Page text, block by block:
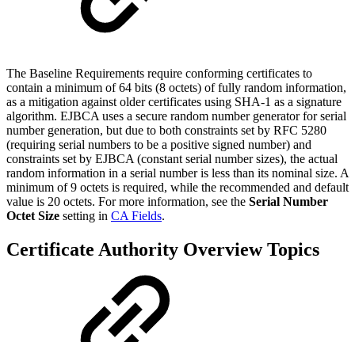
The Baseline Requirements require conforming certificates to
contain a minimum of 64 bits (8 octets) of fully random information,
as a mitigation against older certificates using SHA-1 as a signature
algorithm. EJBCA uses a secure random number generator for serial
number generation, but due to both constraints set by RFC 5280
(requiring serial numbers to be a positive signed number) and
constraints set by EJBCA (constant serial number sizes), the actual
random information in a serial number is less than its nominal size. A
minimum of 9 octets is required, while the recommended and default
value is 20 octets. For more information, see the Serial Number
Octet Size setting in CA Fields.
Certificate Authority Overview Topics